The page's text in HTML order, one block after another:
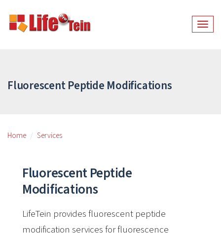
Fluorescent Peptide Modifications
Home Services
Fluorescent Peptide
Modifications
LifeTein provides fluorescent peptide
modification services for fluorescence